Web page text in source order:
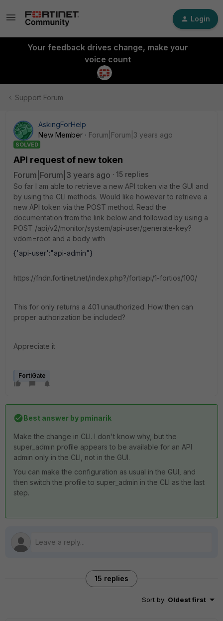
Login
Your feedback drives change, make your
voice count
Support Forum
AskingForHelp
New Member
Forum|Forum|3 years ago
SOLVED
API request of new token
Forum|Forum|3 years ago
15 replies
So far I am able to retrieve a new API token via the GUI and
by using the CLI methods. Would like however to retrieve a
new API token via the POST method. Read the
documentation from the link below and followed by using a
POST /api/v2/monitor/system/api-user/generate-key?
vdom=root and a body with
{'api-user':"api-admin"}
https://fndn.fortinet.net/index.php?/fortiapi/1-fortios/100/
This for only returns a 401 unauthorized. How then can
proper authorization be included?
Appreciate it
FortiGate
Best answer by pminarik
Make the change in CLI. I don't know why, but the
super_admin profile appears to be available for an API
admin only in the CLI, not in the GUI.
You can make the configuration as usual in the GUI, and
then switch the profile to super_admin in the CLI as the last
step.
15 replies
Sort by: Oldest first